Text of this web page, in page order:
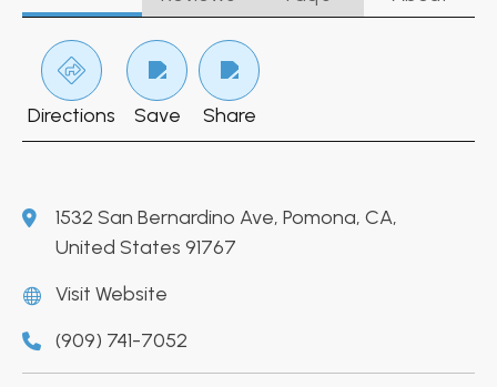
Directions Save Share
1532 San Bernardino Ave, Pomona, CA,
United States 91767
Visit Website
(909) 741-7052